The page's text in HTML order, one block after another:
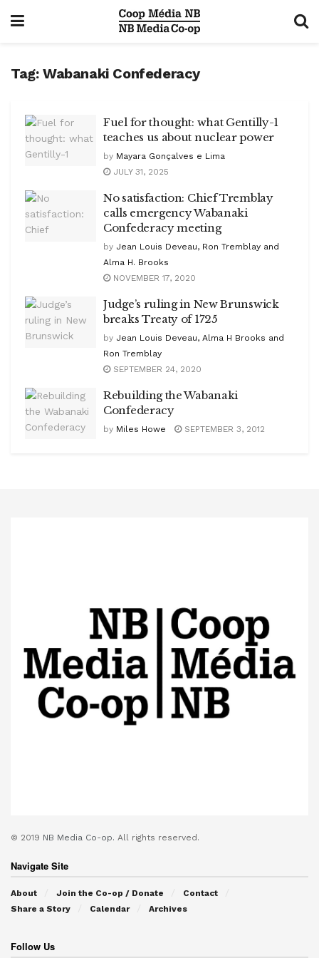
Tag: Wabanaki Confederacy
Fuel for thought: what Gentilly-1
teaches us about nuclear power
by Mayara Gonçalves e Lima
JULY 31, 2025
No satisfaction: Chief Tremblay
calls emergency Wabanaki
Confederacy meeting
by Jean Louis Deveau, Ron Tremblay and
Alma H. Brooks
NOVEMBER 17, 2020
Judge’s ruling in New Brunswick
breaks Treaty of 1725
by Jean Louis Deveau, Alma H Brooks and
Ron Tremblay
SEPTEMBER 24, 2020
Rebuilding the Wabanaki
Confederacy
by Miles Howe SEPTEMBER 3, 2012
© 2019 NB Media Co-op. All rights reserved.
Navigate Site
About Join the Co-op / Donate
Contact
Share a Story
Calendar Archives
Follow Us